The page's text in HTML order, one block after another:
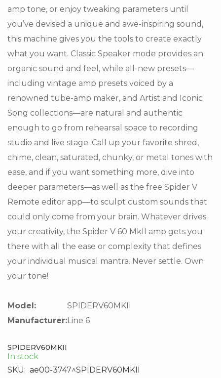
amp tone, or enjoy tweaking parameters until
you’ve devised a unique and awe-inspiring sound,
this machine gives you the tools to create exactly
what you want. Classic Speaker mode provides an
organic sound and feel, while all-new presets—
including vintage amp presets voiced by a
renowned tube-amp maker, and Artist and Iconic
Song collections—are natural and authentic
enough to go from rehearsal space to recording
studio and live stage. Call up your favorite shred,
chime, clean, saturated, chunky, or metal tones with
ease, and if you want something more, dive into
deeper parameters—as well as the free Spider V
Remote editor app—to sculpt custom sounds that
could only come from your brain. Whatever drives
your creativity, the Spider V 60 MkII amp gets you
there with all the ease or complexity that defines
your individual musical mantra. Never settle. Own
your tone!
Model:
SPIDERV60MKII
Manufacturer:Line 6
SPIDERV60MKII
In stock
SKU: ae00-3747^SPIDERV60MKII